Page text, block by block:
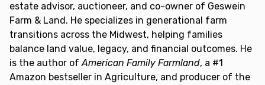
estate advisor, auctioneer, and co-owner of Geswein
Farm & Land. He specializes in generational farm
transitions across the Midwest, helping families
balance land value, legacy, and financial outcomes. He
is the author ofAmerican Family Farmland, a #1
Amazon bestseller in Agriculture, and producer of the